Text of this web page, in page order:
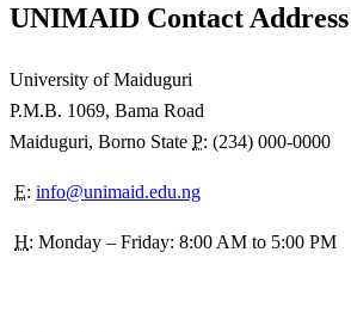
UNIMAID Contact Address
University of Maiduguri
P.M.B. 1069, Bama Road
Maiduguri, Borno State P: (234) 000-0000
E: info@unimaid.edu.ng
H: Monday – Friday: 8:00 AM to 5:00 PM